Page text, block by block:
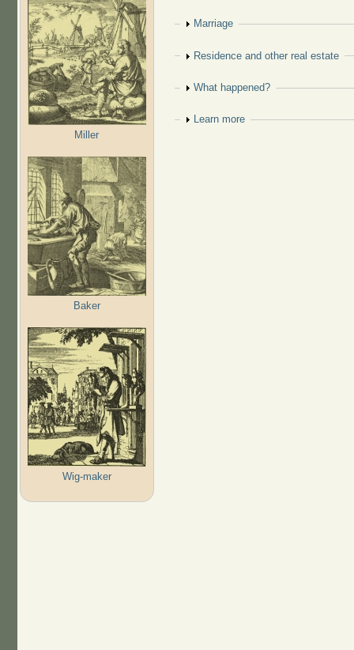
Miller
Baker
Wig-maker
Show
Marriage
Show
Residence and other real estate
Show
What happened?
Show
Learn more